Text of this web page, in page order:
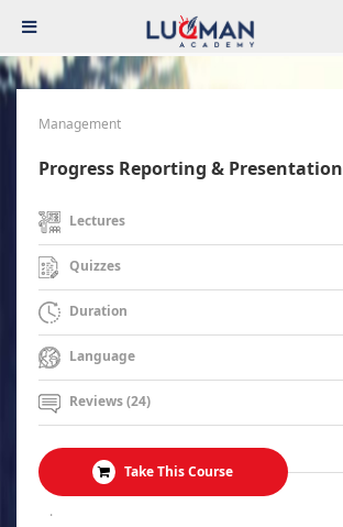
Management
Progress Reporting & Presentation
Lectures
Quizzes
Duration
Language
Reviews (24)
Take This Course
.